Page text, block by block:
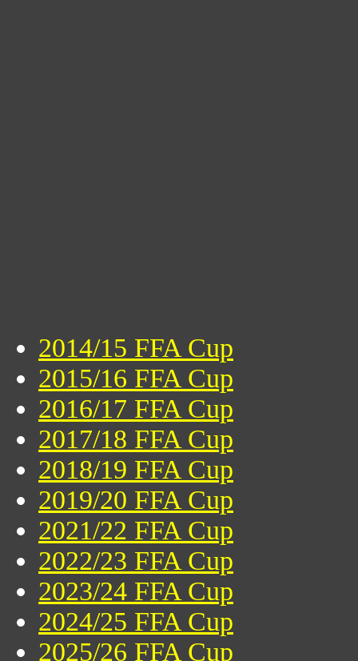
2014/15 FFA Cup
2015/16 FFA Cup
2016/17 FFA Cup
2017/18 FFA Cup
2018/19 FFA Cup
2019/20 FFA Cup
2021/22 FFA Cup
2022/23 FFA Cup
2023/24 FFA Cup
2024/25 FFA Cup
2025/26 FFA Cup